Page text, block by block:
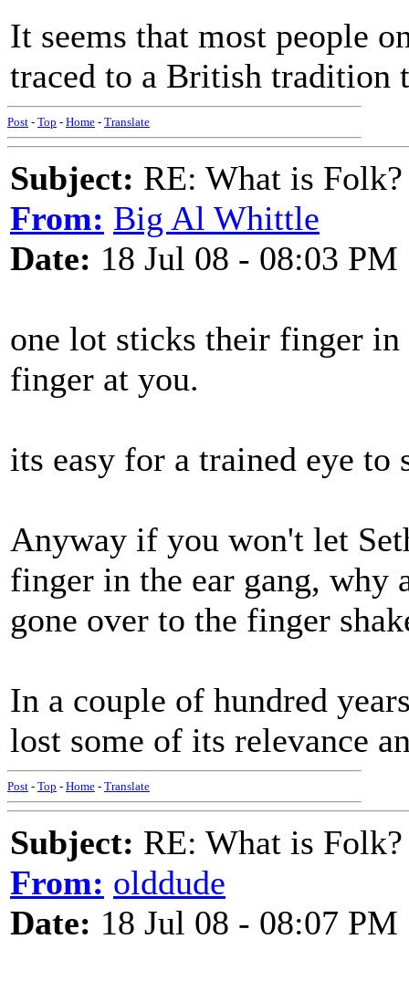
It seems that most people
traced to a British tradition
Post - Top - Home - Translate
Subject: RE: What is
From: Big Al Whittle
Date: 18 Jul 08 - 08:03 PM
one lot sticks their finger in
finger at you.
its easy for a trained eye to
Anyway if you won't let
finger in the ear gang, why
gone over to the finger
In a couple of hundred
lost some of its relevance
Post - Top - Home - Translate
Subject: RE: What is
From: olddude
Date: 18 Jul 08 - 08:07 PM